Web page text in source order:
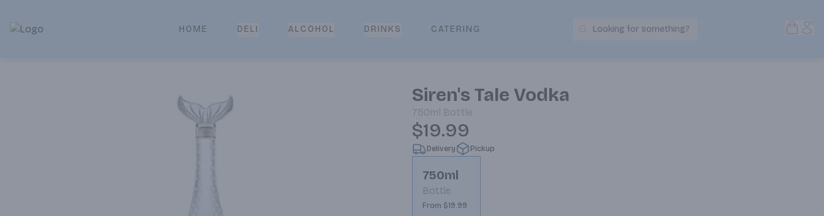
Park Place | Online Ordering, Local Delivery & Pickup
HOME DELI ALCOHOL DRINKS CATERING Search Products
Looking for something?
Siren's Tale Vodka
750ml Bottle
$19.99
Delivery Pickup
750ml
Bottle
From $19.99